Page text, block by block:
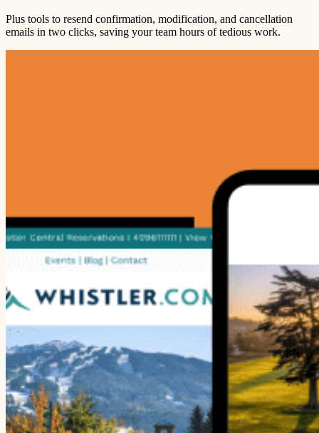
Plus tools to resend confirmation, modification, and cancellation
emails in two clicks, saving your team hours of tedious work.